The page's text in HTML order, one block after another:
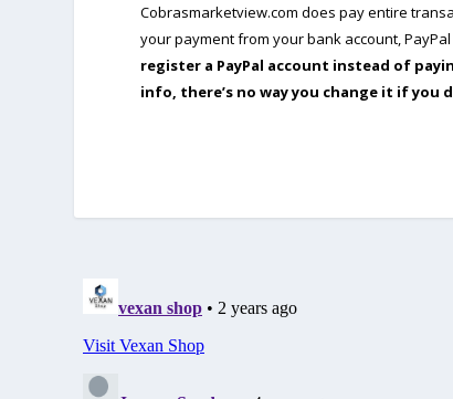
Cobrasmarketview.com does pay entire
your payment from your bank account,
register a PayPal account instead of
info, there’s no way you change it if you